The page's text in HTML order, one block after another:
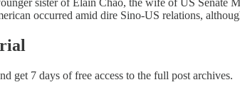
occurred amid dire Sino-US relations,
get 7 days of free access to the full post archives.